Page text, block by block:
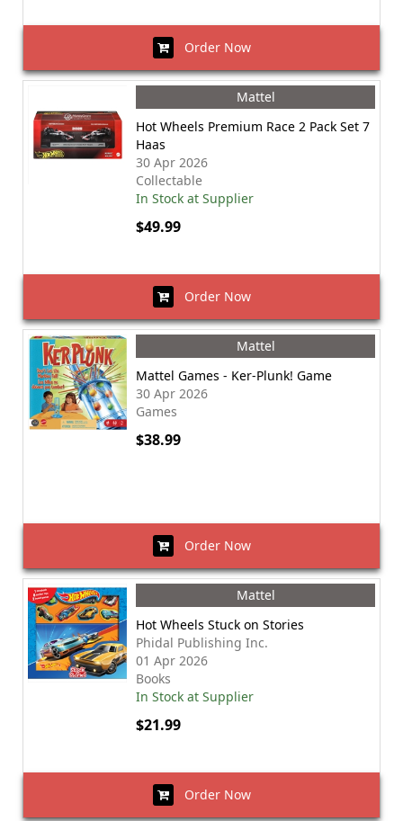
Order Now
Mattel
Hot Wheels Premium Race 2 Pack Set 7
Haas
30 Apr 2026
Collectable
In Stock at Supplier
$49.99
Order Now
Mattel
Mattel Games - Ker-Plunk! Game
30 Apr 2026
Games
$38.99
Order Now
Mattel
Hot Wheels Stuck on Stories
Phidal Publishing Inc.
01 Apr 2026
Books
In Stock at Supplier
$21.99
Order Now